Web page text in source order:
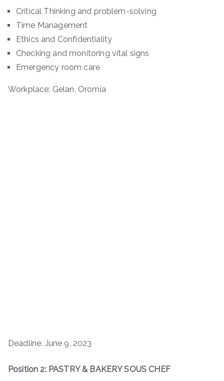
Critical Thinking and problem-solving
Time Management
Ethics and Confidentiality
Checking and monitoring vital signs
Emergency room care
Workplace: Gelan, Oromia
Deadline: June 9, 2023
Position 2: PASTRY & BAKERY SOUS CHEF